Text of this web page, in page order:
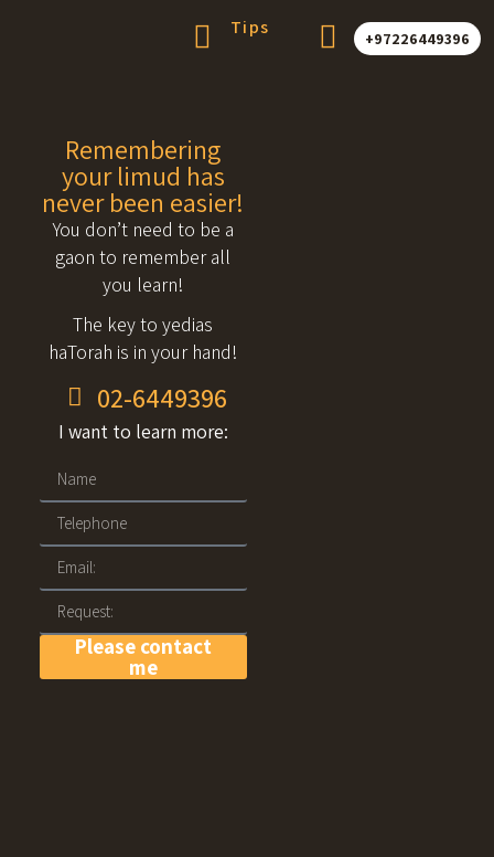
Tips +97226449396
Remembering
your limud has
never been easier!
You don’t need to be a
gaon to remember all
you learn!
The key to yedias
haTorah is in your hand!
02-6449396
I want to learn more:
Please contact
me